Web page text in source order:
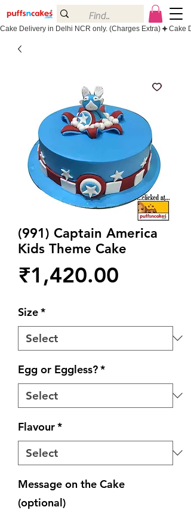
Cake Delivery in Delhi NCR only. (Charges Extra)
(991) Captain America
Kids Theme Cake
₹1,420.00
Size*
Egg or Eggless?*
Flavour*
Message on the Cake
(optional)